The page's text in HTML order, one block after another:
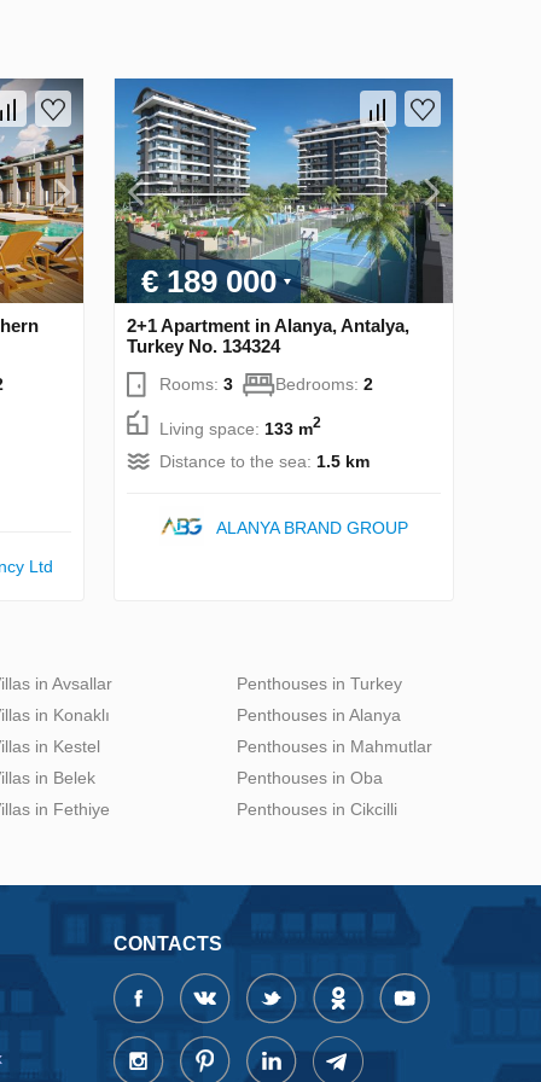
Ltd
€ 189 000
2+1 Apartment in Alanya, Antalya,
Turkey No. 134324
Rooms: 3 Bedrooms: 2
Living space: 133 m2
Distance to the sea: 1.5 km
ALANYA BRAND GROUP
in Avsallar
in Konaklı
in Kestel
in Belek
in Fethiye
Penthouses in Turkey
Penthouses in Alanya
Penthouses in Mahmutlar
Penthouses in Oba
Penthouses in Cikcilli
CONTACTS